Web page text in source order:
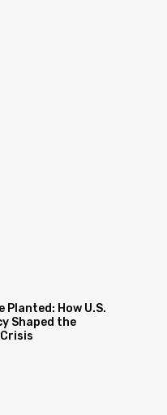
Planted: How U.S.
Shaped the